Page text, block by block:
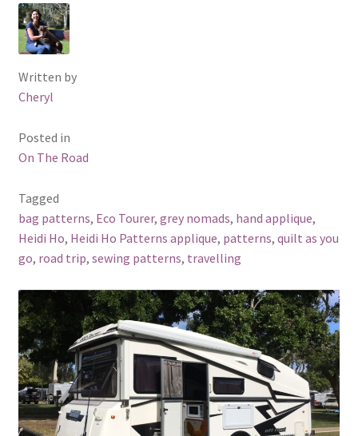
Written by
Cheryl
Posted in
On The Road
Tagged
bag patterns, Eco Tourer, grey nomads, hand applique,
Heidi Ho, Heidi Ho Patterns applique, patterns, quilt as you
go, road trip, sewing patterns, travelling